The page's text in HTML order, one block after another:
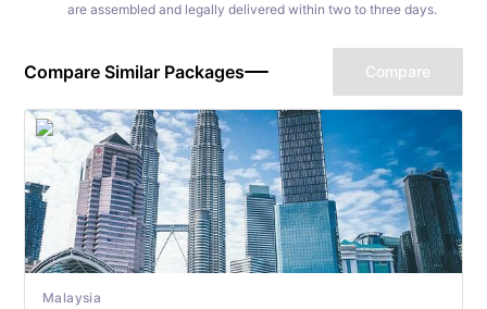
are assembled and legally delivered within two to three days.
Compare Similar Packages Compare
Malaysia